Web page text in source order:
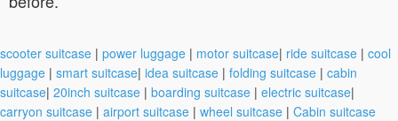
scooter suitcase | power luggage | motor suitcase| ride suitcase | cool
luggage | smart suitcase| idea suitcase | folding suitcase | cabin
suitcase| 20inch suitcase | boarding suitcase | electric suitcase|
carryon suitcase | airport suitcase | wheel suitcase | Cabin suitcase